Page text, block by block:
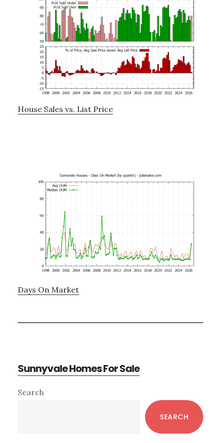
House Sales vs. List Price
Days On Market
Sunnyvale Homes For Sale
Primary
Search
SEARCH